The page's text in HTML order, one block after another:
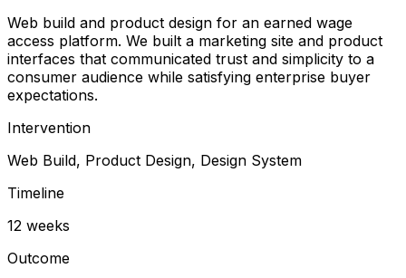
Web build and product design for an earned wage
access platform. We built a marketing site and product
interfaces that communicated trust and simplicity to a
consumer audience while satisfying enterprise buyer
expectations.
Intervention
Web Build, Product Design, Design System
Timeline
12 weeks
Outcome